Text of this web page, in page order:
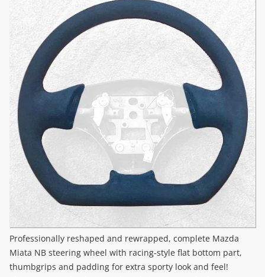
Professionally reshaped and rewrapped, complete Mazda
Miata NB steering wheel with racing-style flat bottom part,
thumbgrips and padding for extra sporty look and feel!